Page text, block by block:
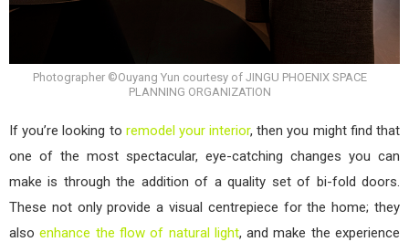
Photographer ©Ouyang Yun courtesy of JINGU PHOENIX SPACE
PLANNING ORGANIZATION
If you’re looking to remodel your interior, then you might find that
one of the most spectacular, eye-catching changes you can
make is through the addition of a quality set of bi-fold doors.
These not only provide a visual centrepiece for the home; they
alsoenhance the flow of natural light, and make the experience